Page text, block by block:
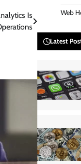
Is
Web
Latest